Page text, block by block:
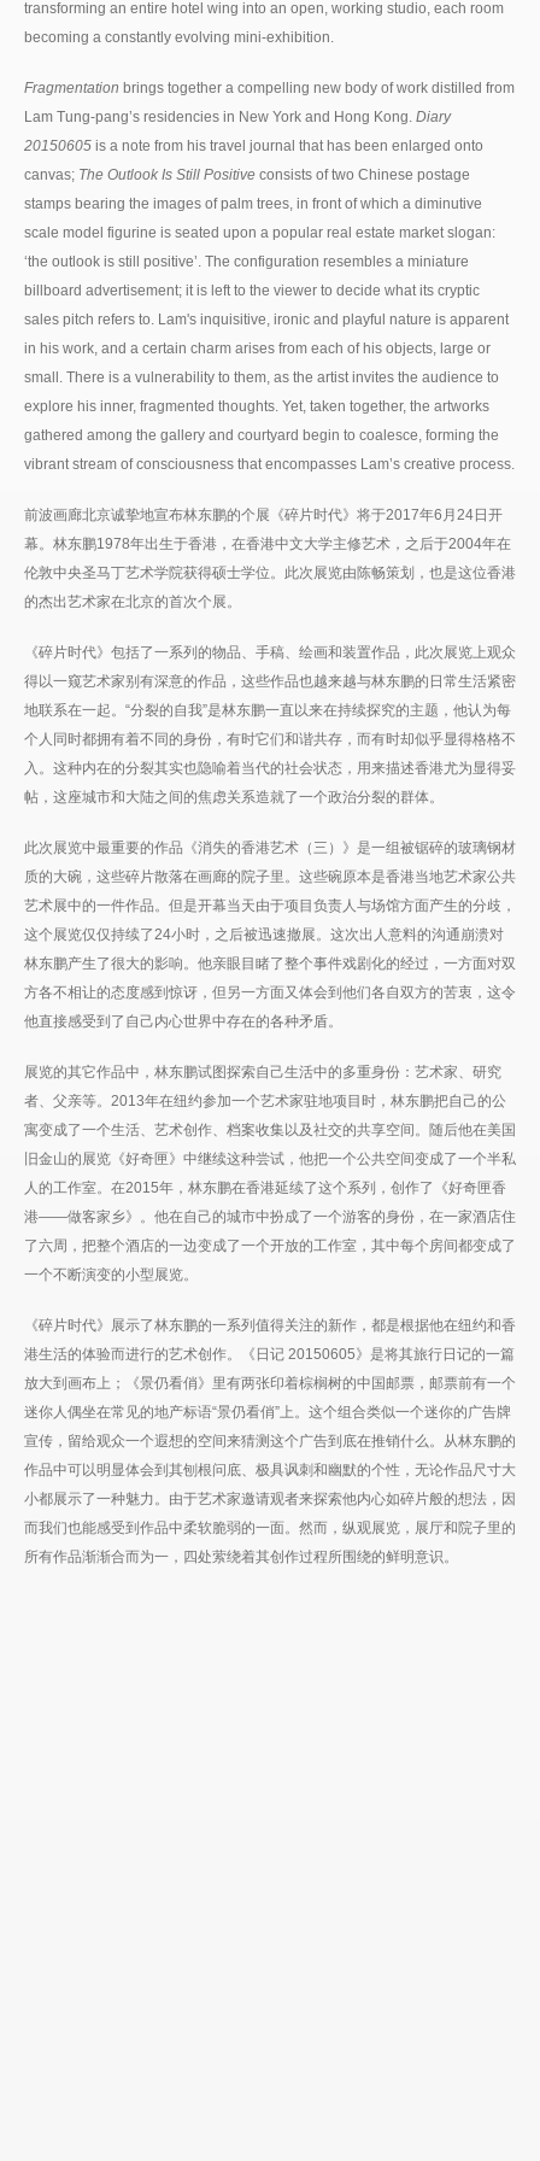
transforming an entire hotel wing into an open, working studio, each room
becoming a constantly evolving mini-exhibition.
Fragmentation brings together a compelling new body of work distilled from
Lam Tung-pang’s residencies in New York and Hong Kong. Diary
20150605 is a note from his travel journal that has been enlarged onto
canvas; The Outlook Is Still Positive consists of two Chinese postage
stamps bearing the images of palm trees, in front of which a diminutive
scale model figurine is seated upon a popular real estate market slogan:
‘the outlook is still positive’. The configuration resembles a miniature
billboard advertisement; it is left to the viewer to decide what its cryptic
sales pitch refers to. Lam's inquisitive, ironic and playful nature is apparent
in his work, and a certain charm arises from each of his objects, large or
small. There is a vulnerability to them, as the artist invites the audience to
explore his inner, fragmented thoughts. Yet, taken together, the artworks
gathered among the gallery and courtyard begin to coalesce, forming the
vibrant stream of consciousness that encompasses Lam’s creative process.
前波画廊北京诚挚地宣布林东鹏的个展《碎片时代》将于2017年6月24日开
幕。林东鹏1978年出生于香港，在香港中文大学主修艺术，之后于2004年在
伦敦中央圣马丁艺术学院获得硕士学位。此次展览由陈畅策划，也是这位香港
的杰出艺术家在北京的首次个展。
《碎片时代》包括了一系列的物品、手稿、绘画和装置作品，此次展览上观众
得以一窥艺术家别有深意的作品，这些作品也越来越与林东鹏的日常生活紧密
地联系在一起。“分裂的自我”是林东鹏一直以来在持续探究的主题，他认为每
个人同时都拥有着不同的身份，有时它们和谐共存，而有时却似乎显得格格不
入。这种内在的分裂其实也隐喻着当代的社会状态，用来描述香港尤为显得妥
帖，这座城市和大陆之间的焦虑关系造就了一个政治分裂的群体。
此次展览中最重要的作品《消失的香港艺术（三）》是一组被锯碎的玻璃钢材
质的大碗，这些碎片散落在画廊的院子里。这些碗原本是香港当地艺术家公共
艺术展中的一件作品。但是开幕当天由于项目负责人与场馆方面产生的分歧，
这个展览仅仅持续了24小时，之后被迅速撤展。这次出人意料的沟通崩溃对
林东鹏产生了很大的影响。他亲眼目睹了整个事件戏剧化的经过，一方面对双
方各不相让的态度感到惊讶，但另一方面又体会到他们各自双方的苦衷，这令
他直接感受到了自己内心世界中存在的各种矛盾。
展览的其它作品中，林东鹏试图探索自己生活中的多重身份：艺术家、研究
者、父亲等。2013年在纽约参加一个艺术家驻地项目时，林东鹏把自己的公
寓变成了一个生活、艺术创作、档案收集以及社交的共享空间。随后他在美国
旧金山的展览《好奇匣》中继续这种尝试，他把一个公共空间变成了一个半私
人的工作室。在2015年，林东鹏在香港延续了这个系列，创作了《好奇匣香
港——做客家乡》。他在自己的城市中扮成了一个游客的身份，在一家酒店住
了六周，把整个酒店的一边变成了一个开放的工作室，其中每个房间都变成了
一个不断演变的小型展览。
《碎片时代》展示了林东鹏的一系列值得关注的新作，都是根据他在纽约和香
港生活的体验而进行的艺术创作。《日记 20150605》是将其旅行日记的一篇
放大到画布上；《景仍看俏》里有两张印着棕榈树的中国邮票，邮票前有一个
迷你人偶坐在常见的地产标语“景仍看俏”上。这个组合类似一个迷你的广告牌
宣传，留给观众一个遐想的空间来猜测这个广告到底在推销什么。从林东鹏的
作品中可以明显体会到其刨根问底、极具讽刺和幽默的个性，无论作品尺寸大
小都展示了一种魅力。由于艺术家邀请观者来探索他内心如碎片般的想法，因
而我们也能感受到作品中柔软脆弱的一面。然而，纵观展览，展厅和院子里的
所有作品渐渐合而为一，四处萦绕着其创作过程所围绕的鲜明意识。